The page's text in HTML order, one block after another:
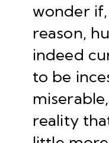
wonder
reason,
indeed
to be
miserable
reality